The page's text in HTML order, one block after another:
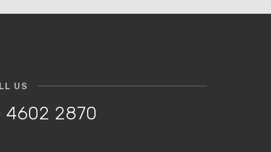
US
4602 2870